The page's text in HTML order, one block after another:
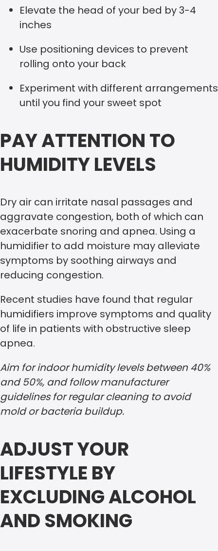
Elevate the head of your bed by 3-4
inches
Use positioning devices to prevent
rolling onto your back
Experiment with different arrangements
until you find your sweet spot
PAY ATTENTION TO
HUMIDITY LEVELS
Dry air can irritate nasal passages and
aggravate congestion, both of which can
exacerbate snoring and apnea. Using a
humidifier to add moisture may alleviate
symptoms by soothing airways and
reducing congestion.
Recent studies have found that regular
humidifiers improve symptoms and quality
of life in patients with obstructive sleep
apnea.
Aim for indoor humidity levels between 40%
and 50%, and follow manufacturer
guidelines for regular cleaning to avoid
mold or bacteria buildup.
ADJUST YOUR
LIFESTYLE BY
EXCLUDING ALCOHOL
AND SMOKING